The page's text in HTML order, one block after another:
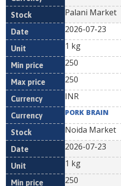
Palani Market
2026-07-23
1 kg
250
250
INR
PORK BRAIN
Noida Market
2026-07-23
1 kg
250